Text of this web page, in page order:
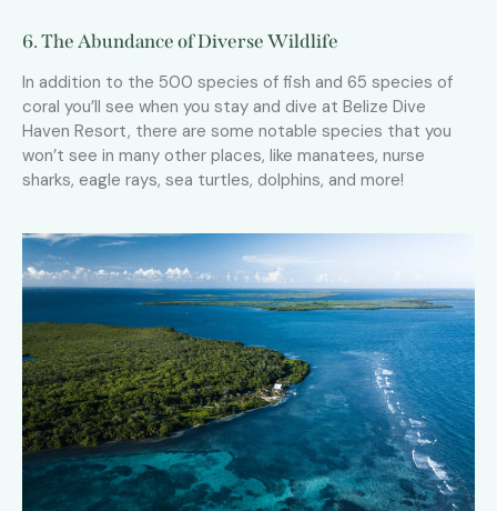
6. The Abundance of Diverse Wildlife
In addition to the 500 species of fish and 65 species of
coral you’ll see when you stay and dive at Belize Dive
Haven Resort, there are some notable species that you
won’t see in many other places, like manatees, nurse
sharks, eagle rays, sea turtles, dolphins, and more!